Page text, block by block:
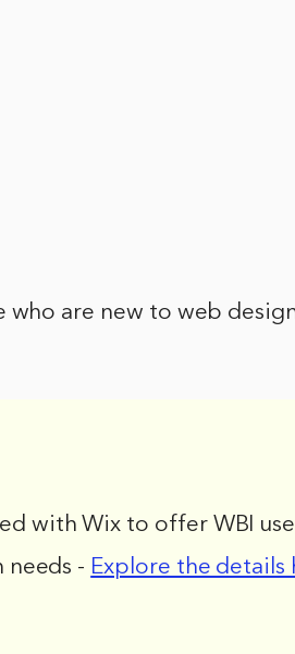
who are new to web
with Wix to offer WBI
needs - Explore the details